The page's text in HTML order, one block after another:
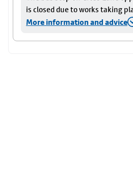
is closed due to works taking
More information and advice